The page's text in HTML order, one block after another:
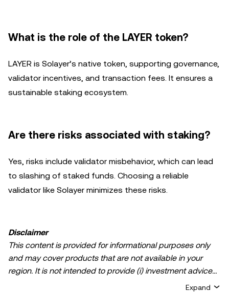
What is the role of the LAYER token?
LAYER is Solayer’s native token, supporting governance,
validator incentives, and transaction fees. It ensures a
sustainable staking ecosystem.
Are there risks associated with staking?
Yes, risks include validator misbehavior, which can lead
to slashing of staked funds. Choosing a reliable
validator like Solayer minimizes these risks.
Disclaimer
This content is provided for informational purposes only
and may cover products that are not available in your
region. It is not intended to provide (i) investment advice
Expand